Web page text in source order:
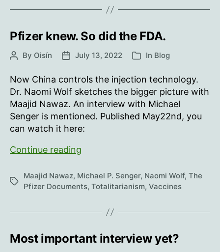
Pfizer knew. So did the FDA.
PostBy Oisín
PostJuly 13, 2022 Categories
In Blog
Now China controls the injection technology.
Dr. Naomi Wolf sketches the bigger picture with
Maajid Nawaz. An interview with Michael
Senger is mentioned. Published May22nd, you
can watch it here:
Continue reading
So
did
FDA.
Tags
Maajid Nawaz, Michael P. Senger, Naomi Wolf, The
Pfizer Documents, Totalitarianism, Vaccines
Most important interview yet?